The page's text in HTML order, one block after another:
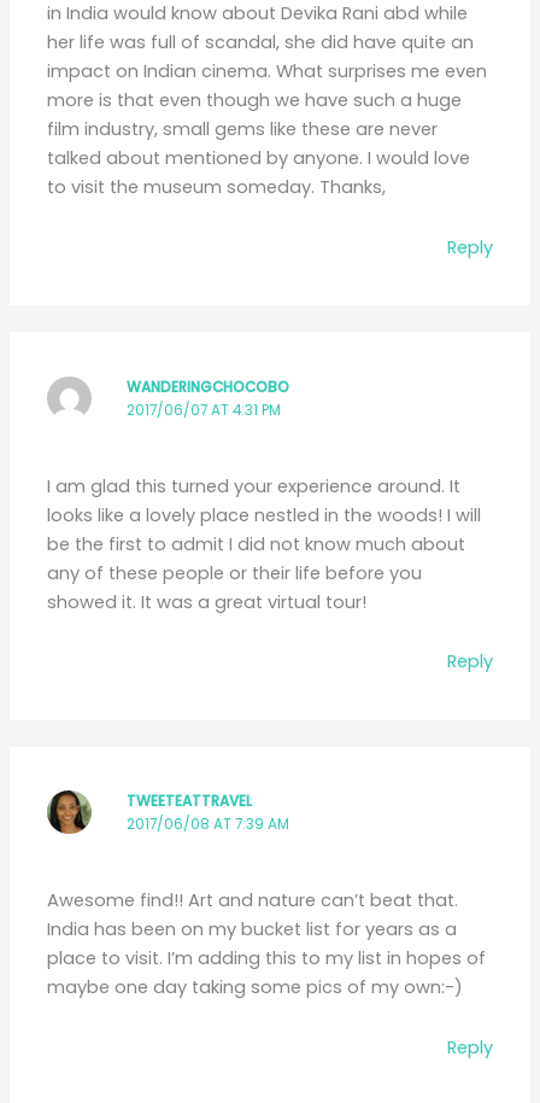
in India would know about Devika Rani abd while
her life was full of scandal, she did have quite an
impact on Indian cinema. What surprises me even
more is that even though we have such a huge
film industry, small gems like these are never
talked about mentioned by anyone. I would love
to visit the museum someday. Thanks,
Reply
WANDERINGCHOCOBO
2017/06/07 AT 4:31 PM
I am glad this turned your experience around. It
looks like a lovely place nestled in the woods! I will
be the first to admit I did not know much about
any of these people or their life before you
showed it. It was a great virtual tour!
Reply
TWEETEATTRAVEL
2017/06/08 AT 7:39 AM
Awesome find!! Art and nature can’t beat that.
India has been on my bucket list for years as a
place to visit. I’m adding this to my list in hopes of
maybe one day taking some pics of my own:-)
Reply